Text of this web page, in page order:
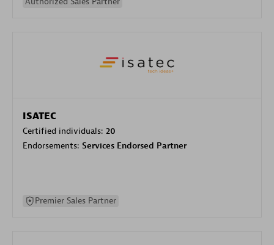
ISATEC
Certified individuals: 20
Endorsements: Services Endorsed Partner
Premier Sales Partner